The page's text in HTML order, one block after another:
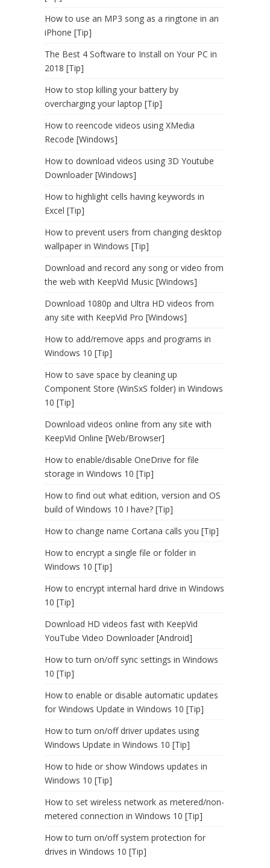
How to use an MP3 song as a ringtone in an
iPhone [Tip]
The Best 4 Software to Install on Your PC in
2018 [Tip]
How to stop killing your battery by
overcharging your laptop [Tip]
How to reencode videos using XMedia
Recode [Windows]
How to download videos using 3D Youtube
Downloader [Windows]
How to highlight cells having keywords in
Excel [Tip]
How to prevent users from changing desktop
wallpaper in Windows [Tip]
Download and record any song or video from
the web with KeepVid Music [Windows]
Download 1080p and Ultra HD videos from
any site with KeepVid Pro [Windows]
How to add/remove apps and programs in
Windows 10 [Tip]
How to save space by cleaning up
Component Store (WinSxS folder) in Windows
10 [Tip]
Download videos online from any site with
KeepVid Online [Web/Browser]
How to enable/disable OneDrive for file
storage in Windows 10 [Tip]
How to find out what edition, version and OS
build of Windows 10 I have? [Tip]
How to change name Cortana calls you [Tip]
How to encrypt a single file or folder in
Windows 10 [Tip]
How to encrypt internal hard drive in Windows
10 [Tip]
Download HD videos fast with KeepVid
YouTube Video Downloader [Android]
How to turn on/off sync settings in Windows
10 [Tip]
How to enable or disable automatic updates
for Windows Update in Windows 10 [Tip]
How to turn on/off driver updates using
Windows Update in Windows 10 [Tip]
How to hide or show Windows updates in
Windows 10 [Tip]
How to set wireless network as metered/non-
metered connection in Windows 10 [Tip]
How to turn on/off system protection for
drives in Windows 10 [Tip]